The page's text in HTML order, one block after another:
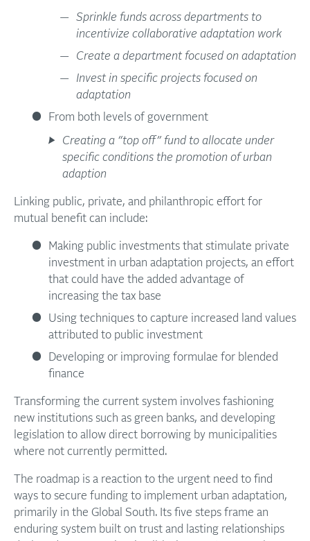
Sprinkle funds across departments to
incentivize collaborative adaptation work
Create a department focused on adaptation
Invest in specific projects focused on
adaptation
From both levels of government
Creating a “top off” fund to allocate under
specific conditions the promotion of urban
adaption
Linking public, private, and philanthropic effort for
mutual benefit can include:
Making public investments that stimulate private
investment in urban adaptation projects, an effort
that could have the added advantage of
increasing the tax base
Using techniques to capture increased land values
attributed to public investment
Developing or improving formulae for blended
finance
Transforming the current system involves fashioning
new institutions such as green banks, and developing
legislation to allow direct borrowing by municipalities
where not currently permitted.
The roadmap is a reaction to the urgent need to find
ways to secure funding to implement urban adaptation,
primarily in the Global South. Its five steps frame an
enduring system built on trust and lasting relationships